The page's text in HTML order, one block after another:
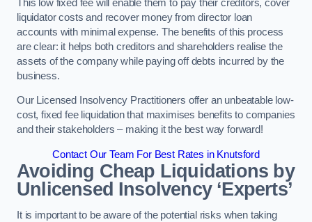
This low fixed fee will enable them to pay their creditors, cover
liquidator costs and recover money from director loan
accounts with minimal expense. The benefits of this process
are clear: it helps both creditors and shareholders realise the
assets of the company while paying off debts incurred by the
business.
Our Licensed Insolvency Practitioners offer an unbeatable low-
cost, fixed fee liquidation that maximises benefits to companies
and their stakeholders – making it the best way forward!
Contact Our Team For Best Rates in Knutsford
Avoiding Cheap Liquidations by
Unlicensed Insolvency ‘Experts’
It is important to be aware of the potential risks when taking